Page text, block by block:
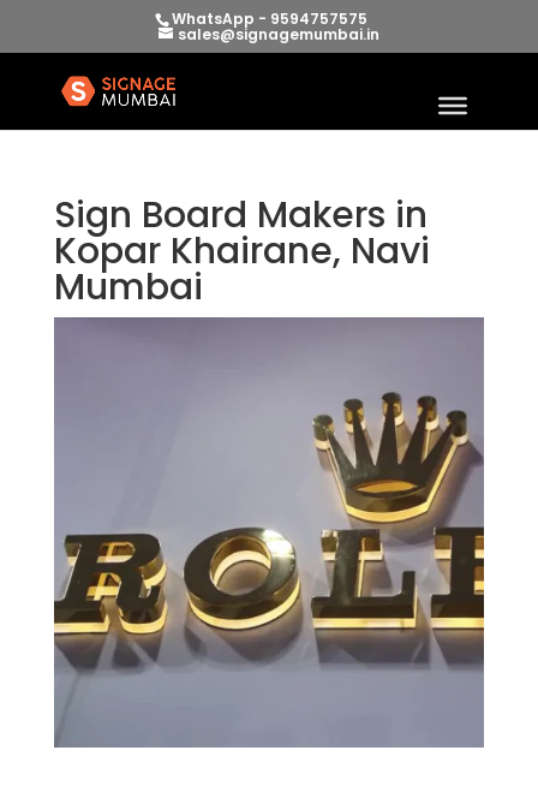
WhatsApp - 9594757575
sales@signagemumbai.in
Sign Board Makers in
Kopar Khairane, Navi
Mumbai